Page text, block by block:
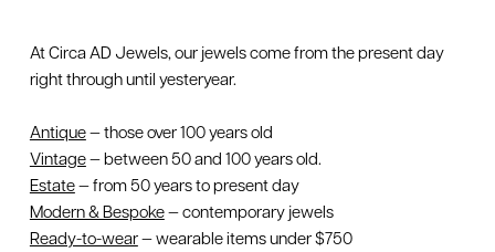
At Circa AD Jewels, our jewels come from the present day
right through until yesteryear.
Antique— those over 100 years old
Vintage— between 50 and 100 years old.
Estate— from 50 years to present day
Modern & Bespoke— contemporary jewels
Ready-to-wear— wearable items under $750